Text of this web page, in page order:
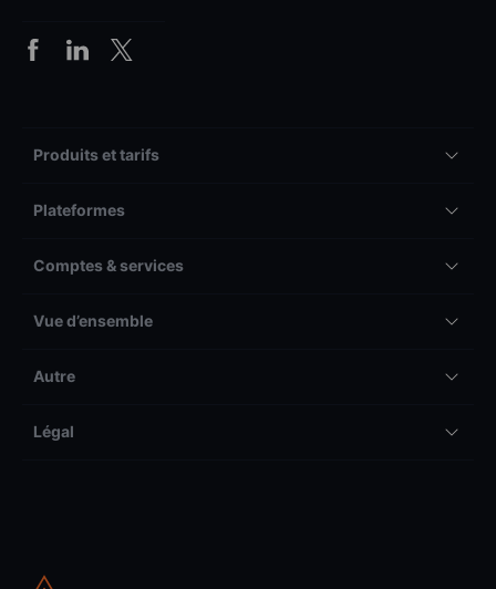
Produits et tarifs
Plateformes
Comptes & services
Vue d’ensemble
Autre
Légal